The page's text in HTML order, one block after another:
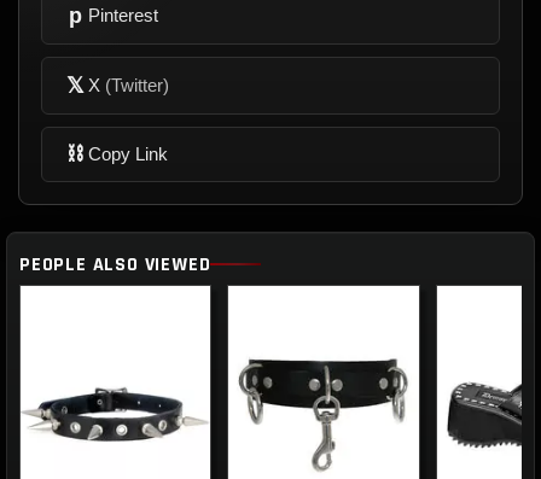
p Pinterest
𝕏 X (Twitter)
⛓ Copy Link
PEOPLE ALSO VIEWED